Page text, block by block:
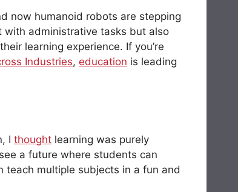
now humanoid robots are stepping
with administrative tasks but also
learning experience. If you’re
Industries, education is leading
I thought learning was purely
a future where students can
multiple subjects in a fun and